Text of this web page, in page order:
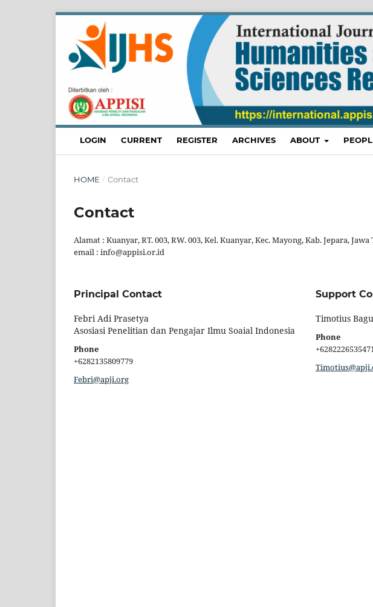
LOGIN CURRENT REGISTER ARCHIVES ABOUT
HOME / Contact
Contact
Alamat : Kuanyar, RT. 003, RW. 003, Kel. Kuanyar, Kec. Mayong, Kab. Jepara,
email : info@appisi.or.id
Principal Contact
Febri Adi Prasetya
Asosiasi Penelitian dan Pengajar Ilmu Soaial Indonesia
Phone
+6282135809779
Febri@apji.org
Support
Timotius
Phone